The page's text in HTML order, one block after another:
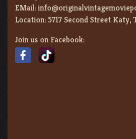
EMail:
Location:5717 Second Street Katy,
Join us on Facebook: